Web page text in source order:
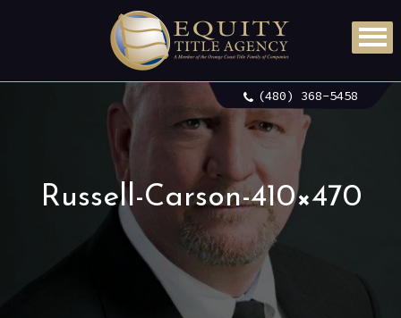
(480) 368-5458
Russell-Carson-410×470